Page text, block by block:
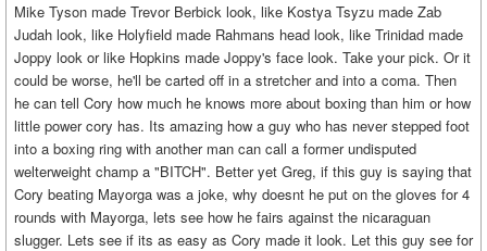
Mike Tyson made Trevor Berbick look, like Kostya Tsyzu made Zab
Judah look, like Holyfield made Rahmans head look, like Trinidad made
Joppy look or like Hopkins made Joppy's face look. Take your pick. Or it
could be worse, he'll be carted off in a stretcher and into a coma. Then
he can tell Cory how much he knows more about boxing than him or how
little power cory has. Its amazing how a guy who has never stepped foot
into a boxing ring with another man can call a former undisputed
welterweight champ a "BITCH". Better yet Greg, if this guy is saying that
Cory beating Mayorga was a joke, why doesnt he put on the gloves for 4
rounds with Mayorga, lets see how he fairs against the nicaraguan
slugger. Lets see if its as easy as Cory made it look. Let this guy see for